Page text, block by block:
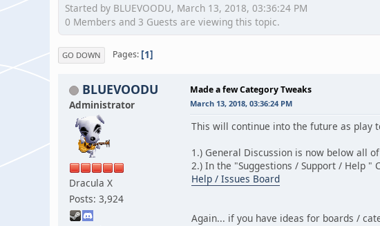
Started by BLUEVOODU, March 13, 2018, 03:36:24 PM
0 Members and 3 Guests are viewing this topic.
GO DOWN Pages 1
BLUEVOODU
Administrator
Dracula X
Posts: 3,924
Made a few Category Tweaks
March 13, 2018, 03:36:24 PM
This will continue into the future as play
1.) General Discussion is now below all
2.) In the "Suggestions / Support / Help "
Help / Issues Board
Again... if you have ideas for boards /